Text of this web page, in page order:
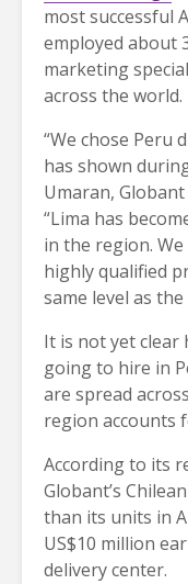
most successful
employed about
marketing
across the world.
“We chose
has shown
Umaran,
“Lima has
in the region.
highly qualified
same level as
It is not yet clear
going to hire in
are spread
region accounts
According to its
Globant’s
than its units in
US$10 million
delivery center.